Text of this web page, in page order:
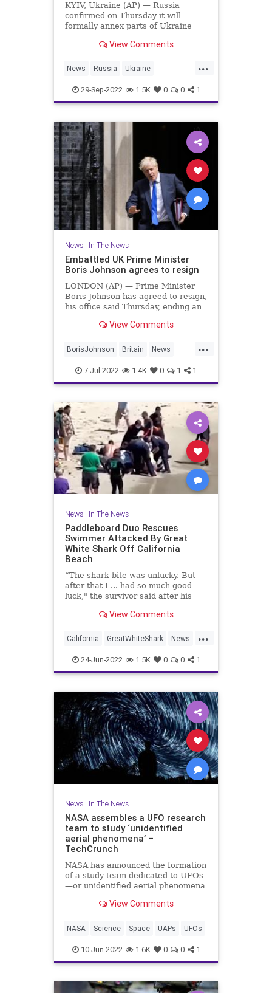
KYIV, Ukraine (AP) — Russia
confirmed on Thursday it will
formally annex parts of Ukraine
Kremlin-orchestrated
Moscow’s rule that the Ukrainian
government and the West
denounced as illegal and rigged
View Comments
...
News Russia Ukraine
UkraineRussia
29-Sep-2022 1.5K 0 0 1
News| In The News
Embattled UK Prime Minister
Boris Johnson agrees to resign
LONDON (AP) — Prime Minister
Boris Johnson has agreed to resign,
his office said Thursday, ending an
his future that has paralyzed
Johnson's Downing Street office
confirmed the prime
View Comments
...
BorisJohnson Britain News
Politics TheUK
7-Jul-2022 1.4K 0 1 1
News| In The News
Paddleboard Duo Rescues
Swimmer Attacked By Great
White Shark Off California
Beach
“The shark bite was unlucky. But
after that I ... had so much good
luck," the survivor said after his
View Comments
...
California GreatWhiteShark News
PaddleBoarding TheBeach
24-Jun-2022 1.5K 0 0 1
News| In The News
NASA assembles a UFO research
team to study ‘unidentified
aerial phenomena’ –
TechCrunch
NASA has announced the formation
of a study team dedicated to UFOs
—or unidentified aerial phenomena
to shed some of their tin-foil-hat
of “X-Files” team seeking
View Comments
NASA Science Space UAPs UFOs
10-Jun-2022 1.6K 0 0 1